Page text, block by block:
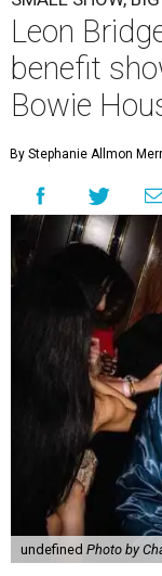
Leon
benefit
Bowie
By Stephanie Allmon
undefined Photo by